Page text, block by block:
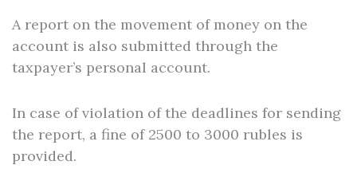
A report on the movement of money on the
account is also submitted through the
taxpayer’s personal account.
In case of violation of the deadlines for sending
the report, a fine of 2500 to 3000 rubles is
provided.